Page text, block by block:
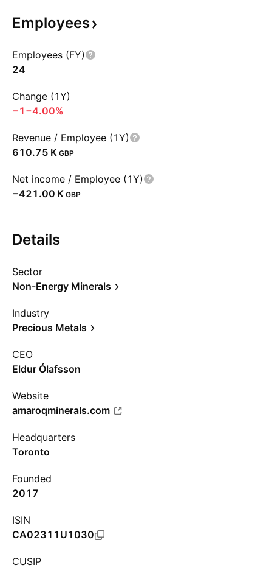
Employees
Employees (FY)
24
Change (1Y)
−1 −4.00%
Revenue / Employee (1Y)
‪610.75 K‬ GBP
Net income / Employee (1Y)
‪−421.00 K‬ GBP
Details
Sector
Non-Energy Minerals
Industry
Precious Metals
CEO
Eldur Ólafsson
Website
amaroqminerals.com
Headquarters
Toronto
Founded
2017
ISIN
CA02311U1030
CUSIP